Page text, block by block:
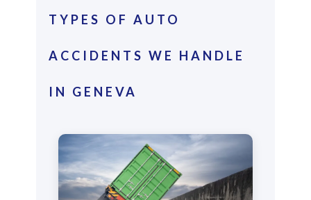
TYPES OF AUTO
ACCIDENTS WE HANDLE
IN GENEVA